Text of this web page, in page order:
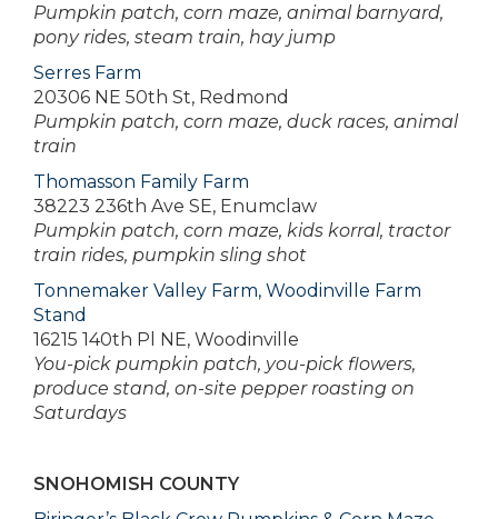
Pumpkin patch, corn maze, animal barnyard,
pony rides, steam train, hay jump
Serres Farm
20306 NE 50th St, Redmond
Pumpkin patch, corn maze, duck races, animal
train
Thomasson Family Farm
38223 236th Ave SE, Enumclaw
Pumpkin patch, corn maze, kids korral, tractor
train rides, pumpkin sling shot
Tonnemaker Valley Farm, Woodinville Farm
Stand
16215 140th Pl NE, Woodinville
You-pick pumpkin patch, you-pick flowers,
produce stand, on-site pepper roasting on
Saturdays
SNOHOMISH COUNTY